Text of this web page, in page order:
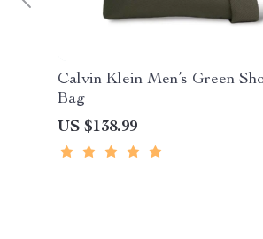
Calvin Klein Men’s Green
Bag
US $138.99